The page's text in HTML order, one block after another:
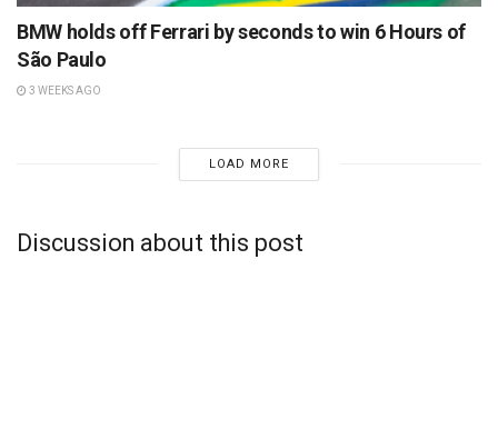
BMW holds off Ferrari by seconds to win 6 Hours of
São Paulo
3 WEEKS AGO
LOAD MORE
Discussion about this post